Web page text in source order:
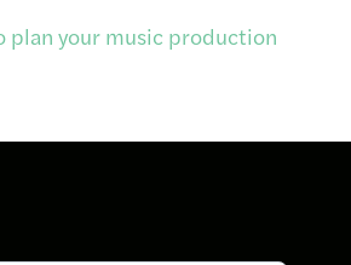
your music production